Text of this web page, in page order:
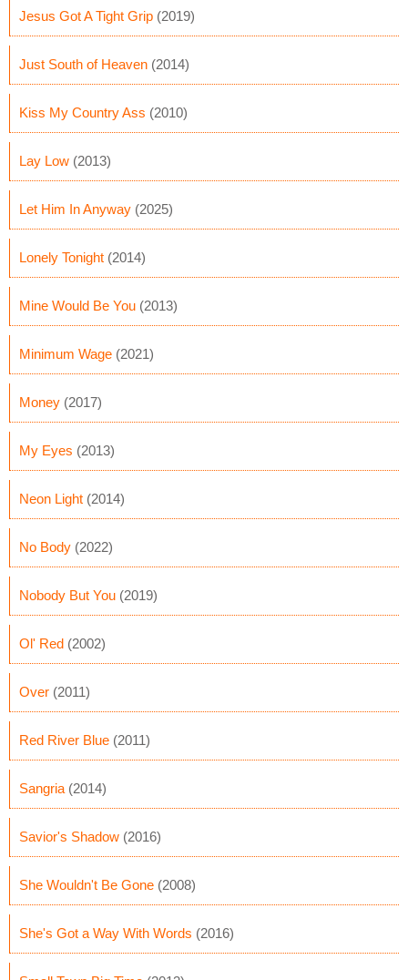
Jesus Got A Tight Grip (2019)
Just South of Heaven (2014)
Kiss My Country Ass (2010)
Lay Low (2013)
Let Him In Anyway (2025)
Lonely Tonight (2014)
Mine Would Be You (2013)
Minimum Wage (2021)
Money (2017)
My Eyes (2013)
Neon Light (2014)
No Body (2022)
Nobody But You (2019)
Ol' Red (2002)
Over (2011)
Red River Blue (2011)
Sangria (2014)
Savior's Shadow (2016)
She Wouldn't Be Gone (2008)
She's Got a Way With Words (2016)